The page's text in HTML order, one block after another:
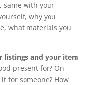
same with your
why you
what materials you
listings and your item
present for? On
for someone? How